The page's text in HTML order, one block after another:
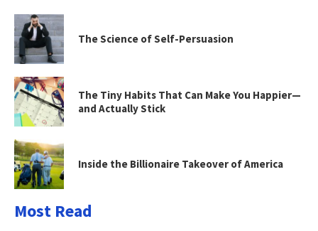
The Science of Self-Persuasion
The Tiny Habits That Can Make You Happier—
and Actually Stick
Inside the Billionaire Takeover of America
Most Read